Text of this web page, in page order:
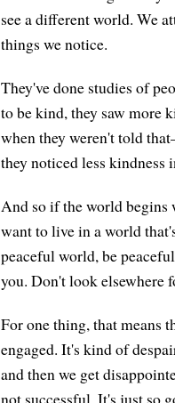
see a different world. We
things we notice.
They've done studies of
to be kind, they saw more
when they weren't told
they noticed less kindness
And so if the world begins
want to live in a world
peaceful world, be
you. Don't look elsewhere
For one thing, that means
engaged. It's kind of
and then we get